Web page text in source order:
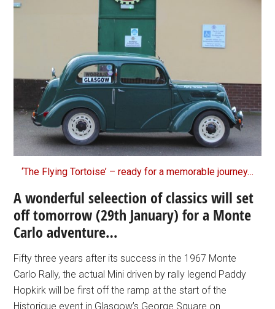
‘The Flying Tortoise’ – ready for a memorable journey…
A wonderful seleection of classics will set
off tomorrow (29th January) for a Monte
Carlo adventure…
Fifty three years after its success in the 1967 Monte
Carlo Rally, the actual Mini driven by rally legend Paddy
Hopkirk will be first off the ramp at the start of the
Historique event in Glasgow’s George Square on